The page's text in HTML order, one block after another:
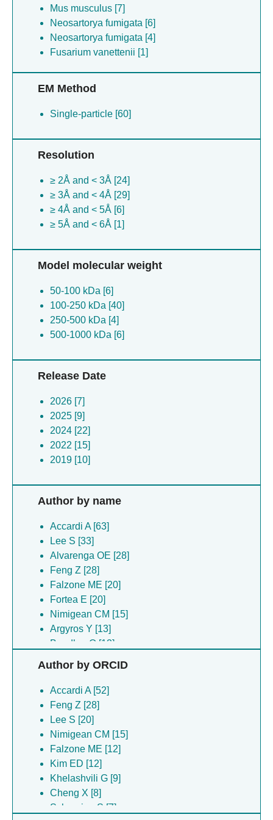
Mus musculus [7]
Neosartorya fumigata [6]
Neosartorya fumigata [4]
Fusarium vanettenii [1]
EM Method
Single-particle [60]
Resolution
≥ 2Å and < 3Å [24]
≥ 3Å and < 4Å [29]
≥ 4Å and < 5Å [6]
≥ 5Å and < 6Å [1]
Model molecular weight
50-100 kDa [6]
100-250 kDa [40]
250-500 kDa [4]
500-1000 kDa [6]
Release Date
2026 [7]
2025 [9]
2024 [22]
2022 [15]
2019 [10]
Author by name
Accardi A [63]
Lee S [33]
Alvarenga OE [28]
Feng Z [28]
Falzone ME [20]
Fortea E [20]
Nimigean CM [15]
Argyros Y [13]
Boudker O [13]
Ciftci D [13]
Huysmans G [13]
Robertson JL [13]
Kim ED [12]
Di Zanni E [11]
Khelashvili G [9]
Agarwal S [8]
Cheng X [8]
Nimigean C [8]
Simon A [8]
Author by ORCID
Accardi A [52]
Feng Z [28]
Lee S [20]
Nimigean CM [15]
Falzone ME [12]
Kim ED [12]
Khelashvili G [9]
Cheng X [8]
Scheuring S [7]